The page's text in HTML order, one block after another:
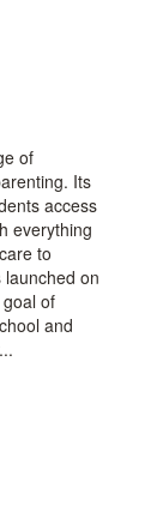
of
Its
access
everything
to
on
of
and
...